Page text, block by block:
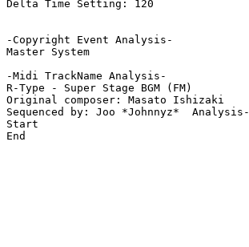
Delta Time Setting: 120
-Copyright Event Analysis-
Master System
-Midi TrackName Analysis-
R-Type - Super Stage BGM (FM)
Original composer: Masato Ishizaki
Sequenced by: Joo *Johnnyz*  Analysis-
Start
End